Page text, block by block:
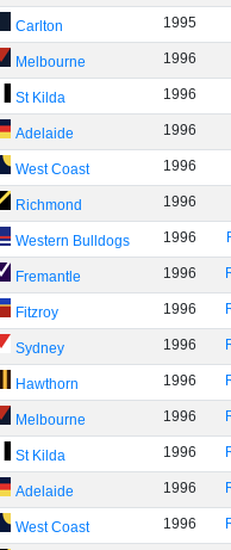
Carlton 1995
Melbourne 1996
St Kilda 1996
Adelaide 1996
West Coast 1996
Richmond 1996
Western Bulldogs 1996
Fremantle 1996
Fitzroy 1996
Sydney 1996
Hawthorn 1996
Melbourne 1996
St Kilda 1996
Adelaide 1996
West Coast 1996